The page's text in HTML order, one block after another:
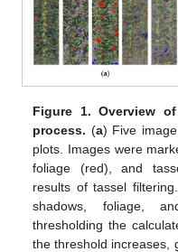
Figure 1. Overview
process. (a) Five
plots. Images were
foliage (red), and
results of tassel
shadows, foliage,
thresholding the
the threshold increases,